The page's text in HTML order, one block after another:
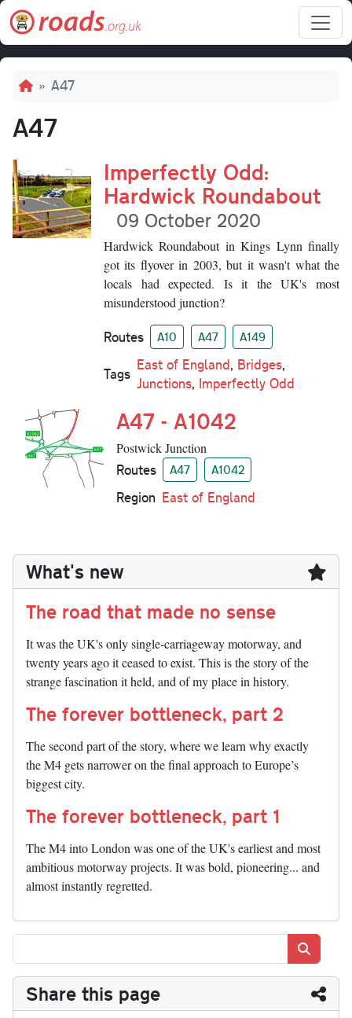
Skip to main content
Breadcrumb
A47
A47
Imperfectly Odd:
Hardwick Roundabout
09 October 2020
Hardwick Roundabout in Kings Lynn finally
got its flyover in 2003, but it wasn't what the
locals had expected. Is it the UK's most
misunderstood junction?
Routes A10 A47 A149
Tags
East of England, Bridges,
Junctions, Imperfectly Odd
A47 - A1042
Postwick Junction
Routes A47 A1042
Region East of England
What's new
The road that made no sense
It was the UK's only single-carriageway motorway, and
twenty years ago it ceased to exist. This is the story of the
strange fascination it held, and of my place in history.
The forever bottleneck, part 2
The second part of the story, where we learn why exactly
the M4 gets narrower on the final approach to Europe’s
biggest city.
The forever bottleneck, part 1
The M4 into London was one of the UK's earliest and most
ambitious motorway projects. It was bold, pioneering... and
almost instantly regretted.
Share this page